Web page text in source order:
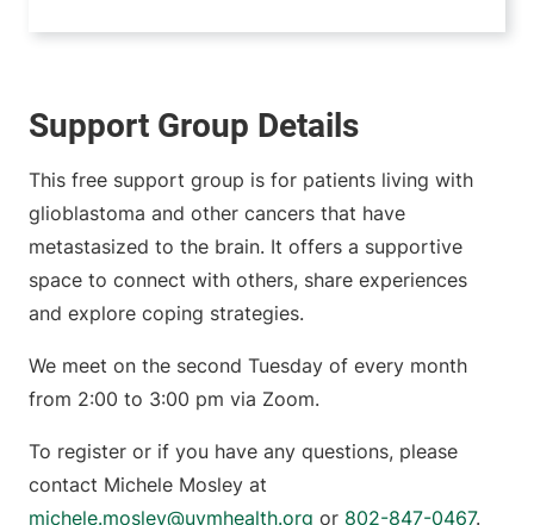
Support Group Details
This free support group is for patients living with
glioblastoma and other cancers that have
metastasized to the brain. It offers a supportive
space to connect with others, share experiences
and explore coping strategies.
We meet on the second Tuesday of every month
from 2:00 to 3:00 pm via Zoom.
To register or if you have any questions, please
contact Michele Mosley at
michele.mosley@uvmhealth.org or 802-847-0467.